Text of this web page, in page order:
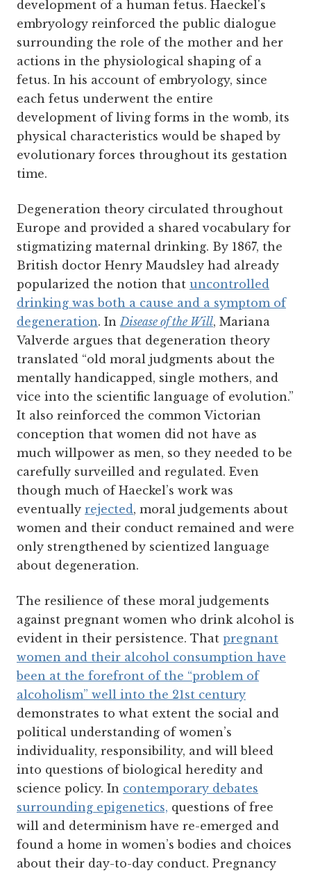
development of a human fetus. Haeckel's
embryology reinforced the public dialogue
surrounding the role of the mother and her
actions in the physiological shaping of a
fetus. In his account of embryology, since
each fetus underwent the entire
development of living forms in the womb, its
physical characteristics would be shaped by
evolutionary forces throughout its gestation
time.
Degeneration theory circulated throughout
Europe and provided a shared vocabulary for
stigmatizing maternal drinking. By 1867, the
British doctor Henry Maudsley had already
popularized the notion that uncontrolled
drinking was both a cause and a symptom of
degeneration. In Disease of the Will, Mariana
Valverde argues that degeneration theory
translated “old moral judgments about the
mentally handicapped, single mothers, and
vice into the scientific language of evolution.”
It also reinforced the common Victorian
conception that women did not have as
much willpower as men, so they needed to be
carefully surveilled and regulated. Even
though much of Haeckel’s work was
eventually rejected , moral judgements about
women and their conduct remained and were
only strengthened by scientized language
about degeneration.
The resilience of these moral judgements
against pregnant women who drink alcohol is
evident in their persistence. That pregnant
women and their alcohol consumption have
been at the forefront of the “problem of
alcoholism” well into the 21st century
demonstrates to what extent the social and
political understanding of women’s
individuality, responsibility, and will bleed
into questions of biological heredity and
science policy. In contemporary debates
surrounding epigenetics, questions of free
will and determinism have re-emerged and
found a home in women’s bodies and choices
about their day-to-day conduct. Pregnancy